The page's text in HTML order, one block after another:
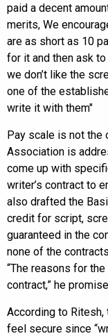
paid a decent
merits, We
are as short as 10
for it and then ask
we don’t like the
one of the
write it with them"
Pay scale is not the
Association is
come up with
writer’s contract to
also drafted the
credit for script,
guaranteed in the
none of the
“The reasons for
contract,” he
According to
feel secure since